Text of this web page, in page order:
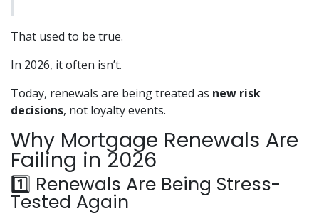
That used to be true.
In 2026, it often isn’t.
Today, renewals are being treated as new risk
decisions, not loyalty events.
Why Mortgage Renewals Are
Failing in 2026
1️⃣ Renewals Are Being Stress-
Tested Again